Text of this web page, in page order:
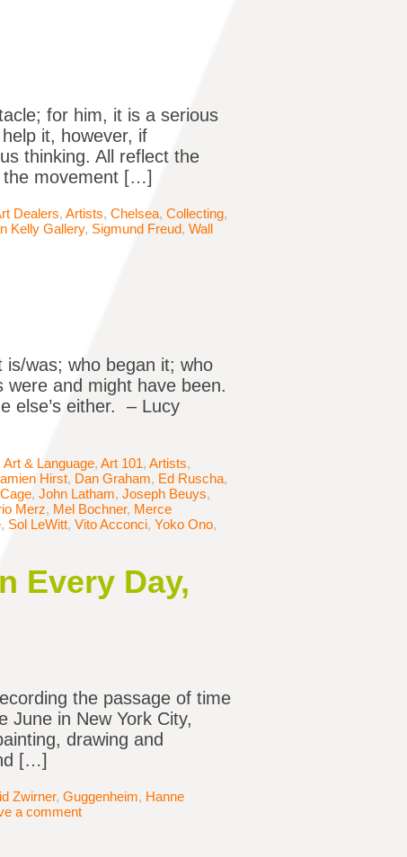
for him, it is a serious
it, however, if
thinking. All reflect the
the movement […]
Dealers, Artists, Chelsea, Collecting,
Kelly Gallery, Sigmund Freud, Wall
was; who began it; who
were and might have been.
else’s either. – Lucy
Art & Language, Art 101, Artists,
Hirst, Dan Graham, Ed Ruscha,
, John Latham, Joseph Beuys,
Merz, Mel Bochner, Merce
, Sol LeWitt, Vito Acconci, Yoko Ono,
Every Day,
the passage of time
June in New York City,
drawing and
[…]
Zwirner, Guggenheim, Hanne
a comment